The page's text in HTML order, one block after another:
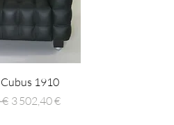
rapide
1910
€ Prix promotionnel
3 502,40 €